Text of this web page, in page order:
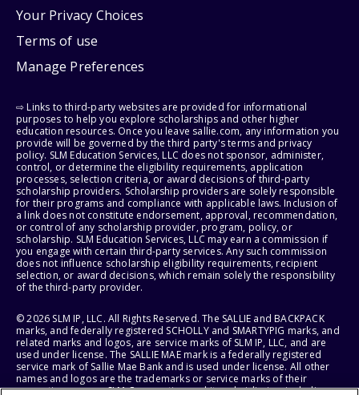
Your Privacy Choices
Terms of use
Manage Preferences
⇨ Links to third-party websites are provided for informational
purposes to help you explore scholarships and other higher
education resources. Once you leave sallie.com, any information you
provide will be governed by the third party's terms and privacy
policy. SLM Education Services, LLC does not sponsor, administer,
control, or determine the eligibility requirements, application
processes, selection criteria, or award decisions of third-party
scholarship providers. Scholarship providers are solely responsible
for their programs and compliance with applicable laws. Inclusion of
a link does not constitute endorsement, approval, recommendation,
or control of any scholarship provider, program, policy, or
scholarship. SLM Education Services, LLC may earn a commission if
you engage with certain third-party services. Any such commission
does not influence scholarship eligibility requirements, recipient
selection, or award decisions, which remain solely the responsibility
of the third-party provider.
© 2026 SLM IP, LLC. All Rights Reserved. The SALLIE and BACKPACK
marks, and federally registered SCHOLLY and SMARTYPIG marks, and
related marks and logos, are service marks of SLM IP, LLC, and are
used under license. The SALLIE MAE mark is a federally registered
service mark of Sallie Mae Bank and is used under license. All other
names and logos are the trademarks or service marks of their
respective owners. SLM Corporation and its subsidiaries, including